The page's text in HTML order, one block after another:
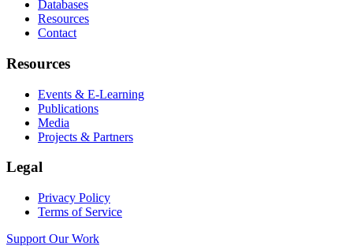
Databases
Resources
Contact
Resources
Events & E-Learning
Publications
Media
Projects & Partners
Legal
Privacy Policy
Terms of Service
Support Our Work